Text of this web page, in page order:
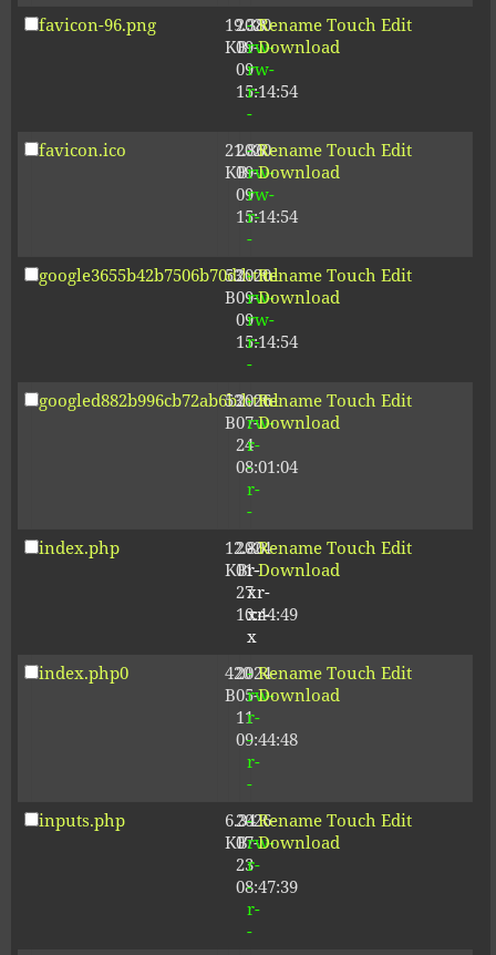
favicon-96.png
19.38
KB
2020-
09-
09
15:14:54
-
rw-
rw-
r-
-
Rename Touch Edit
Download
favicon.ico
21.86
KB
2020-
09-
09
15:14:54
-
rw-
rw-
r-
-
Rename Touch Edit
Download
google3655b42b7506b70d.html
53
B
2020-
09-
09
15:14:54
-
rw-
rw-
r-
-
Rename Touch Edit
Download
googled882b996cb72ab6b.html
53
B
2026-
07-
24
08:01:04
-
rw-
r-
-
r-
-
Rename Touch Edit
Download
index.php
12.80
KB
2024-
01-
27
10:44:49
-
r-
xr-
xr-
x
Rename Touch Edit
Download
index.php0
420
B
2024-
05-
11
09:44:48
-
rw-
r-
-
r-
-
Rename Touch Edit
Download
inputs.php
6.34
KB
2026-
07-
23
08:47:39
-
rw-
r-
-
r-
-
Rename Touch Edit
Download